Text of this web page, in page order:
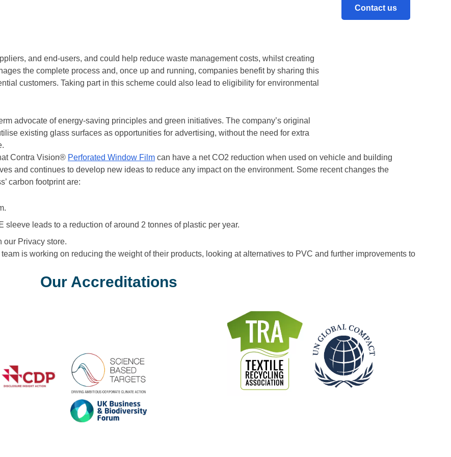
Contact us
and end-users, and could help reduce waste management costs, whilst creating
the complete process and, once up and running, companies benefit by sharing this
customers. Taking part in this scheme could also lead to eligibility for environmental
advocate of energy-saving principles and green initiatives. The company’s original
existing glass surfaces as opportunities for advertising, without the need for extra
Contra Vision® Perforated Window Film can have a net CO2 reduction when used on vehicle and building
and continues to develop new ideas to reduce any impact on the environment. Some recent changes the
carbon footprint are:
leads to a reduction of around 2 tonnes of plastic per year.
our Privacy store.
is working on reducing the weight of their products, looking at alternatives to PVC and further improvements to
Our Accreditations